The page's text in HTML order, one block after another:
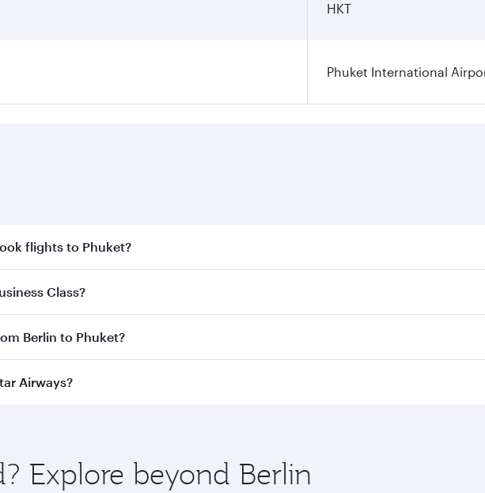
HKT
Phuket International
flights to Phuket?
to enjoy the best fares on your preferred travel dates. Fares depend on
Class?
inBusiness Classon all flights. When flying in Business Class, you’ll enjoy a
Berlin to Phuket?
from Berlin to Phuket and you’ll stop in Doha, Qatar, along the way. Enjoy your
Airways?
flavours.
Explore beyond Berlin